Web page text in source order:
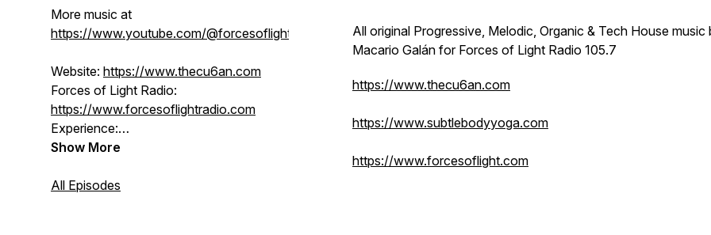
More music at
https://www.youtube.com/@forcesoflight
Website: https://www.thecu6an.com
Forces of Light Radio:
https://www.forcesoflightradio.com
Experience:
https://www.forcesoflight.com
BlueSky:https://forcesoflight.bsky.social
Show More
All Episodes
All original Progressive, Melodic, Organic & Tech House music
Macario Galán for Forces of Light Radio 105.7
https://www.thecu6an.com
https://www.subtlebodyyoga.com
https://www.forcesoflight.com